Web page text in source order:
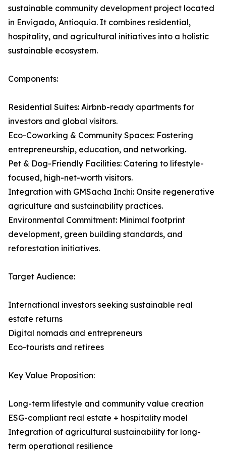
sustainable community development project located
in Envigado, Antioquia. It combines residential,
hospitality, and agricultural initiatives into a holistic
sustainable ecosystem.
Components:
Residential Suites: Airbnb-ready apartments for
investors and global visitors.
Eco-Coworking & Community Spaces: Fostering
entrepreneurship, education, and networking.
Pet & Dog-Friendly Facilities: Catering to lifestyle-
focused, high-net-worth visitors.
Integration with GMSacha Inchi: Onsite regenerative
agriculture and sustainability practices.
Environmental Commitment: Minimal footprint
development, green building standards, and
reforestation initiatives.
Target Audience:
International investors seeking sustainable real
estate returns
Digital nomads and entrepreneurs
Eco-tourists and retirees
Key Value Proposition:
Long-term lifestyle and community value creation
ESG-compliant real estate + hospitality model
Integration of agricultural sustainability for long-
term operational resilience